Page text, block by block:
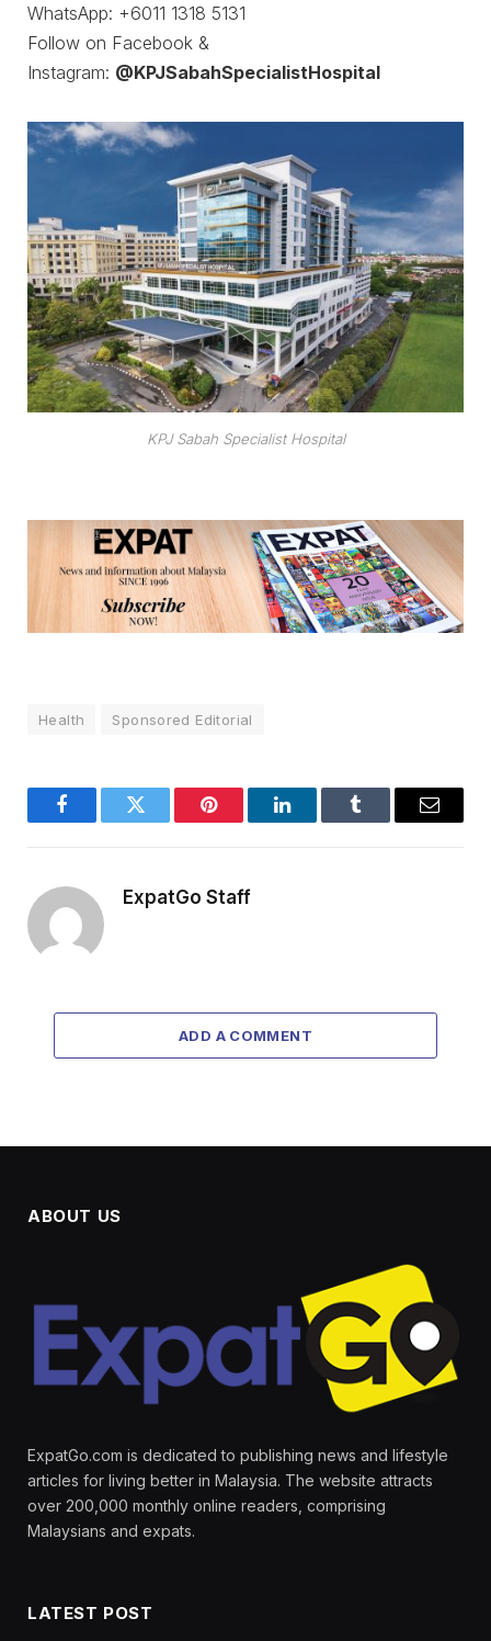
WhatsApp: +6011 1318 5131
Follow on Facebook &
Instagram: @KPJSabahSpecialistHospital
KPJ Sabah Specialist Hospital
Health Sponsored Editorial
FacebookTwitter Pinterest LinkedInTumblr Email
ExpatGo Staff
ADD A COMMENT
ABOUT US
ExpatGo.com is dedicated to publishing news and lifestyle
articles for living better in Malaysia. The website attracts
over 200,000 monthly online readers, comprising
Malaysians and expats.
LATEST POST